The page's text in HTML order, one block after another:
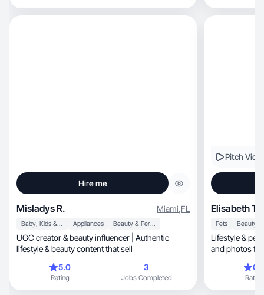
Hire me
Misladys R. Miami,FL
Baby, Kids & Maternity Appliances Beauty & Personal Care
UGC creator & beauty influencer | Authentic
lifestyle & beauty content that sell
5.0
Rating
3
Jobs Completed
Pitch
Elisabeth T.
Pets
Lifestyle & pet
and photos
Rating